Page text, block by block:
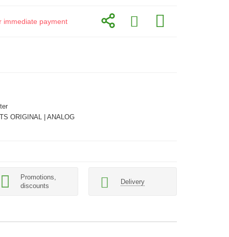
immediate payment
ORIGINAL | ANALOG
Promotions,
discounts
Delivery